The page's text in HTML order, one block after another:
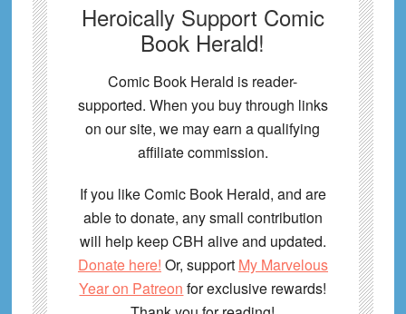
Heroically Support Comic
Book Herald!
Comic Book Herald is reader-
supported. When you buy through links
on our site, we may earn a qualifying
affiliate commission.
If you like Comic Book Herald, and are
able to donate, any small contribution
will help keep CBH alive and updated.
Donate here! Or, support My Marvelous
Year on Patreon for exclusive rewards!